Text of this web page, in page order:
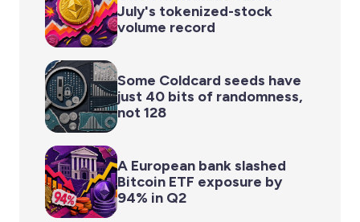
July's tokenized-stock
volume record
Some Coldcard seeds have
just 40 bits of randomness,
not 128
A European bank slashed
Bitcoin ETF exposure by
94% in Q2